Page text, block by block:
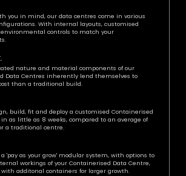
you in mind, our data centres come in various
With internal layouts, customised
controls to match your
nature and material components of our
Data Centres inherently lend themselves to
than a traditional build.
build, fit and deploy a customised Containerised
as little as 8 weeks, compared to an average of
a traditional centre.
a 'pay as your grow' modular system, with options to
workings of your Containerised Data Centre,
with additonal containers for larger growth.